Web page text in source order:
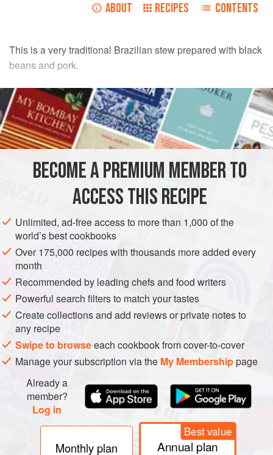
ABOUT RECIPES CONTENTS
This is a very traditional Brazilian stew prepared with black
beans and pork.
INGREDIENTS
1kgblack beans
500gjerked beef
, diced
BRAZIL MAIN COURSE STEW
METHOD
PREPARATION
The day before, wash beans and leave them in water
overnight. Rinse jerked beef, bacon slabs, pork loin and
ribs. Leave them in water overnight. The following day,
change beans water and cook them with the whole onion,
whole celery, bay leaves and the orange. Cover with lid
and cook until beans are soft, adding more water if
necessary. Rinse meat once again. Cook them in s
BECOME A PREMIUM MEMBER TO
ACCESS THIS RECIPE
Unlimited, ad-free access to more than 1,000 of the
world’s best cookbooks
Over 175,000 recipes with thousands more added every
month
Recommended by leading chefs and food writers
Powerful search filters to match your tastes
Create collections and add reviews or private notes to
any recipe
Swipe to browseeach cookbook from cover-to-cover
Manage your subscription via the My Membershippage
Already a
member?
Log in
Monthly plan
Best value
Annual plan